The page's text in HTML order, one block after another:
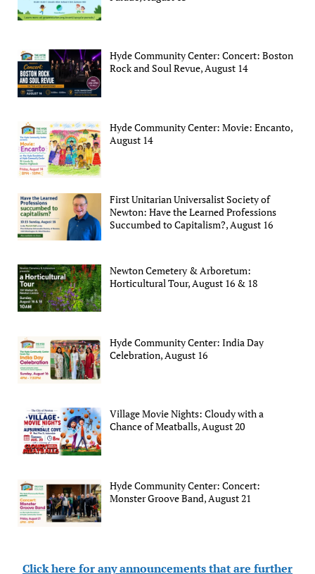
Hyde Community Center: Concert: Boston
Rock and Soul Revue, August 14
Hyde Community Center: Movie: Encanto,
August 14
First Unitarian Universalist Society of
Newton: Have the Learned Professions
Succumbed to Capitalism?, August 16
Newton Cemetery & Arboretum:
Horticultural Tour, August 16 & 18
Hyde Community Center: India Day
Celebration, August 16
Village Movie Nights: Cloudy with a
Chance of Meatballs, August 20
Hyde Community Center: Concert:
Monster Groove Band, August 21
Click here for any announcements that are further